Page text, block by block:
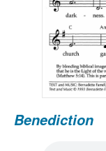
Benediction